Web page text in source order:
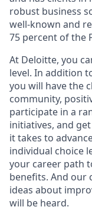
robust business
well-known and
75 percent of the
At Deloitte, you
level. In addition
you will have the
community,
participate in a
initiatives, and
it takes to
individual choice
your career path
benefits. And our
ideas about
will be heard.